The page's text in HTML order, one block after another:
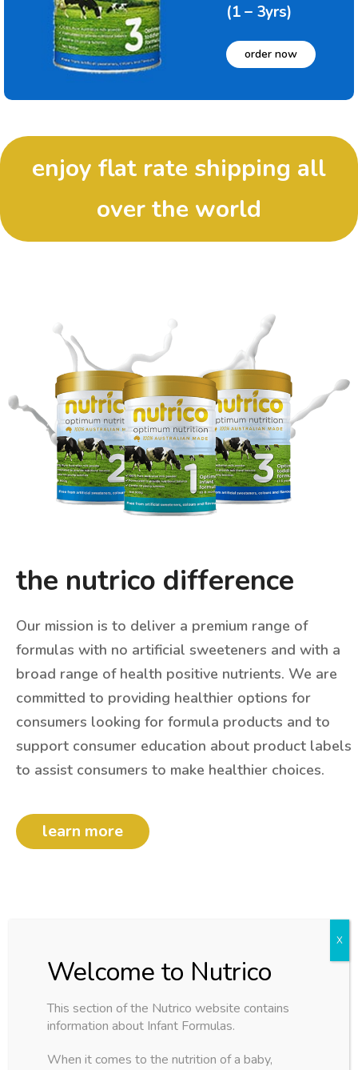
(1 – 3yrs)
order now
enjoy flat rate shipping all
over the world
the nutrico difference
Our mission is to deliver a premium range of
formulas with no artificial sweeteners and with a
broad range of health positive nutrients. We are
committed to providing healthier options for
consumers looking for formula products and to
support consumer education about product labels
to assist consumers to make healthier choices.
learn more
buy more save more
world wideflat rate
This section of the Nutrico website contains
information about Infant Formulas.
When it comes to the nutrition of a baby,